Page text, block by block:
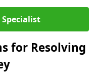
Specialist
for Resolving